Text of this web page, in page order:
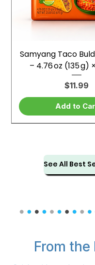
Samyang Taco
– 4.76 oz (135 g)
Price
$11.99
Add to
From the